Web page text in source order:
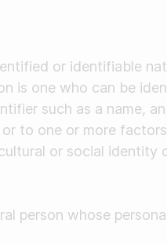
or identifiable
is one who can be
such as a name, an
to one or more
or social identity
person whose